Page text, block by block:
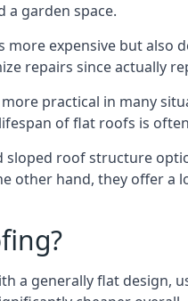
garden space.
more expensive but also
repairs since actually
practical in many
of flat roofs is
roof structure
other hand, they offer
a generally flat design,